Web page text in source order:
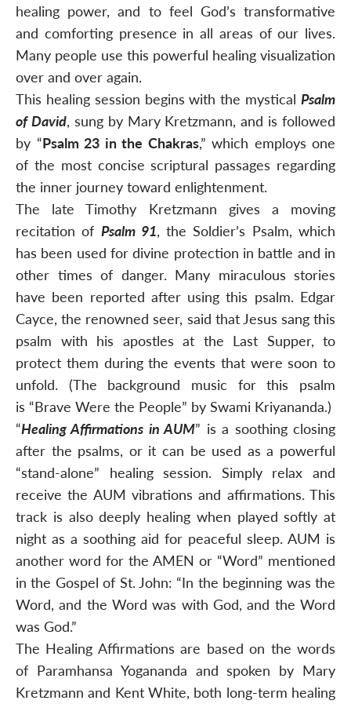
healing power, and to feel God’s transformative
and comforting presence in all areas of our lives.
Many people use this powerful healing visualization
over and over again.
This healing session begins with the mystical Psalm
of David, sung by Mary Kretzmann, and is followed
by “Psalm 23 in the Chakras,” which employs one
of the most concise scriptural passages regarding
the inner journey toward enlightenment.
The late Timothy Kretzmann gives a moving
recitation of Psalm 91, the Soldier’s Psalm, which
has been used for divine protection in battle and in
other times of danger. Many miraculous stories
have been reported after using this psalm. Edgar
Cayce, the renowned seer, said that Jesus sang this
psalm with his apostles at the Last Supper, to
protect them during the events that were soon to
unfold. (The background music for this psalm
is “Brave Were the People” by Swami Kriyananda.)
“Healing Affirmations in AUM” is a soothing closing
after the psalms, or it can be used as a powerful
“stand-alone” healing session. Simply relax and
receive the AUM vibrations and affirmations. This
track is also deeply healing when played softly at
night as a soothing aid for peaceful sleep. AUM is
another word for the AMEN or “Word” mentioned
in the Gospel of St. John: “In the beginning was the
Word, and the Word was with God, and the Word
was God.”
The Healing Affirmations are based on the words
of Paramhansa Yogananda and spoken by Mary
Kretzmann and Kent White, both long-term healing